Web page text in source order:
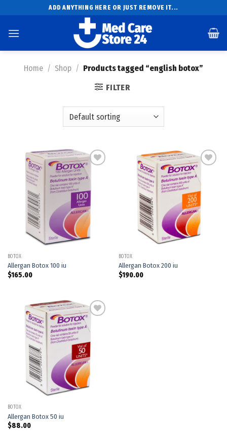
to
content
ADD ANYTHING HERE OR JUST REMOVE IT...
Home / Shop / Products tagged “english botox”
FILTER
Add to
wishlist
BOTOX
Allergan Botox 100 iu
$165.00
Add to
wishlist
BOTOX
Allergan Botox 200 iu
$190.00
Add to
wishlist
BOTOX
Allergan Botox 50 iu
$88.00